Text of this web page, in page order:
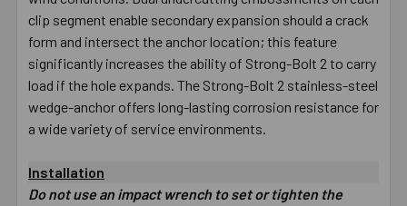
clip segment enable secondary expansion should a crack
form and intersect the anchor location; this feature
significantly increases the ability of Strong-Bolt 2 to carry
load if the hole expands. The Strong-Bolt 2 stainless-steel
wedge-anchor offers long-lasting corrosion resistance for
a wide variety of service environments.
Installation
Do not use an impact wrench to set or tighten the